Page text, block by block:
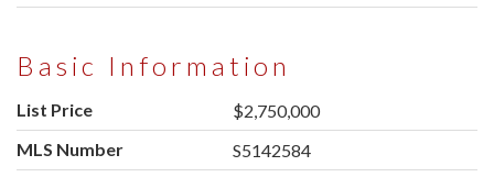
Basic Information
List Price
$2,750,000
MLS Number
S5142584